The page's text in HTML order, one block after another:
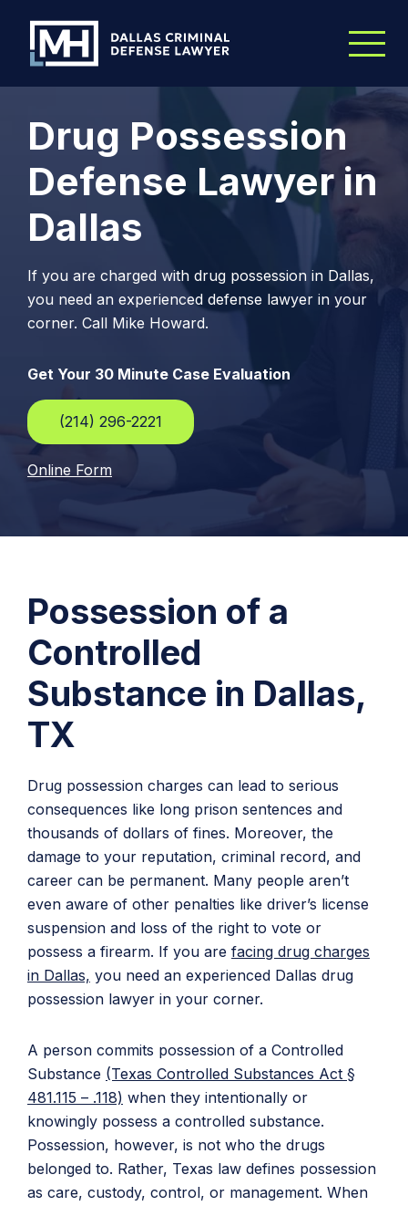
Drug Possession
Defense Lawyer in
Dallas
If you are charged with drug possession in Dallas,
you need an experienced defense lawyer in your
corner. Call Mike Howard.
Get Your 30 Minute Case Evaluation
(214) 296-2221
Online Form
Possession of a
Controlled
Substance in Dallas,
TX
Drug possession charges can lead to serious
consequences like long prison sentences and
thousands of dollars of fines. Moreover, the
damage to your reputation, criminal record, and
career can be permanent. Many people aren’t
even aware of other penalties like driver’s license
suspension and loss of the right to vote or
possess a firearm. If you are facing drug charges
in Dallas, you need an experienced Dallas drug
possession lawyer in your corner.
A person commits possession of a Controlled
Substance (Texas Controlled Substances Act §
481.115 – .118) when they intentionally or
knowingly possess a controlled substance.
Possession, however, is not who the drugs
belonged to. Rather, Texas law defines possession
as care, custody, control, or management. When